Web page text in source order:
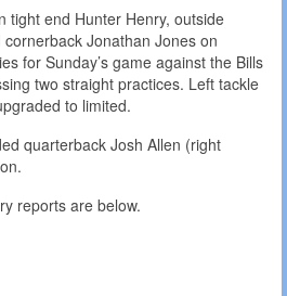
tight end Hunter Henry, outside
Jonathan Jones on
for Sunday’s game against the Bills
two straight practices. Left tackle
to limited.
quarterback Josh Allen (right
reports are below.